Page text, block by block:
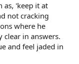
as, 'keep it at
not cracking
where he
clear in answers.
and feel jaded in